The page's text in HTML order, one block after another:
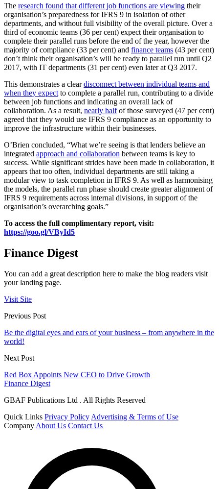
The research found that different job functions are viewing their
organisation’s preparedness for IFRS 9 in isolation of other
departments, and without full visibility of the overall picture. Over a
third of economic teams (36 per cent) expect their organisation to
complete their parallel runs before the end of the year, however the
majority of compliance (33 per cent) and finance teams (43 per cent)
don’t think their organisation’s will be ready to parallel run until Q2
2017, with IT departments (31 per cent) even later at Q3 2017.
This demonstrates a cleardisconnect between individual teams and
when they expect to complete a parallel run, contributing to a divide
between job functions and indicating an overall lack of
collaboration. As a result, nearly halfof those surveyed (47 per cent)
agreed that they would use IFRS 9 compliance as an opportunity to
improve the infrastructure within their businesses.
O’Brien concluded, “What we’re seeing is that lenders believe an
integrated approach and collaboration between teams is key to
success. While significant strides have been made in collaboration, it
appears that too often, individual departments are still taking a
modular view to task completion in IFRS 9. As well as harmonising
the models, the parallel run phase should create greater alignment of
IFRS 9 requirements across internal divisions, in support of the
organisation’s overarching goals.”
To access the full complimentary report, visit:
https://goo.gl/VById5
Finance Digest
You can add a great description here to make the blog readers visit
your landing page.
Visit Site
Previous Post
Be the digital eyes and ears of your business – from anywhere in the
world!
Next Post
Red Box Appoints New CEO to Drive Growth
Finance Digest
GBAF Publications Ltd . All Rights Reserved
Quick Links Privacy Policy Advertising & Terms of Use
Company About Us Contact Us